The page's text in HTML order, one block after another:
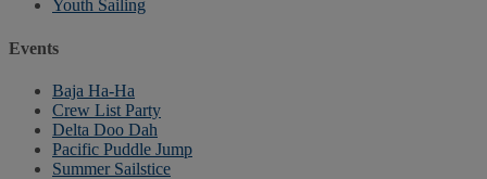
Youth Sailing
Events
Baja Ha-Ha
Crew List Party
Delta Doo Dah
Pacific Puddle Jump
Summer Sailstice